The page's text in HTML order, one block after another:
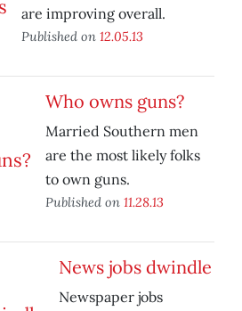
are improving overall.
Published on 12.05.13
Who owns guns?
Married Southern men
are the most likely folks
to own guns.
Published on 11.28.13
News jobs dwindle
Newspaper jobs